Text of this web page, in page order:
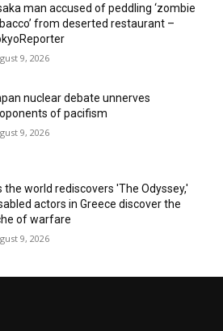
man accused of peddling ‘zombie
from deserted restaurant –
9, 2026
nuclear debate unnerves
of pacifism
9, 2026
the world rediscovers 'The Odyssey,'
actors in Greece discover the
of warfare
9, 2026